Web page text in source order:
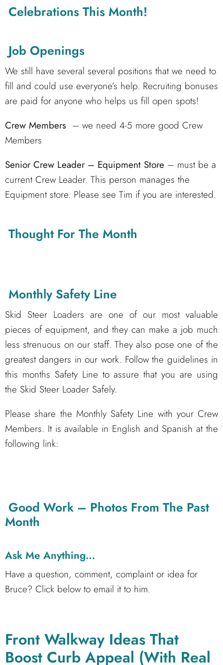
Celebrations This Month!
Job Openings
We still have several several positions that we need to
fill and could use everyone’s help. Recruiting bonuses
are paid for anyone who helps us fill open spots!
Crew Members – we need 4-5 more good Crew
Members
Senior Crew Leader – Equipment Store – must be a
current Crew Leader. This person manages the
Equipment store. Please see Tim if you are interested.
Thought For The Month
Monthly Safety Line
Skid Steer Loaders are one of our most valuable
pieces of equipment, and they can make a job much
less strenuous on our staff. They also pose one of the
greatest dangers in our work. Follow the guidelines in
this months Safety Line to assure that you are using
the Skid Steer Loader Safely.
Please share the Monthly Safety Line with your Crew
Members. It is available in English and Spanish at the
following link:
Good Work – Photos From The Past
Month
Ask Me Anything…
Have a question, comment, complaint or idea for
Bruce? Click below to email it to him.
Front Walkway Ideas That
Boost Curb Appeal (With Real